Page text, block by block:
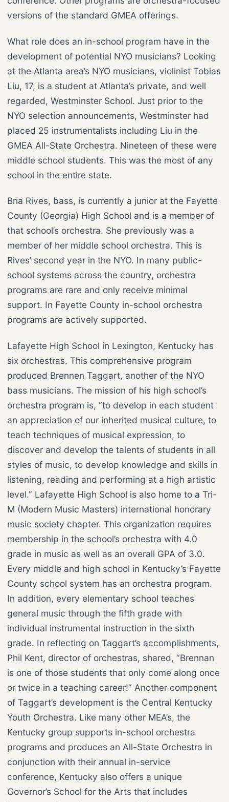
versions of the standard GMEA offerings.
What role does an in-school program have in the
development of potential NYO musicians? Looking
at the Atlanta area’s NYO musicians, violinist Tobias
Liu, 17, is a student at Atlanta’s private, and well
regarded, Westminster School. Just prior to the
NYO selection announcements, Westminster had
placed 25 instrumentalists including Liu in the
GMEA All-State Orchestra. Nineteen of these were
middle school students. This was the most of any
school in the entire state.
Bria Rives, bass, is currently a junior at the Fayette
County (Georgia) High School and is a member of
that school’s orchestra. She previously was a
member of her middle school orchestra. This is
Rives’ second year in the NYO. In many public-
school systems across the country, orchestra
programs are rare and only receive minimal
support. In Fayette County in-school orchestra
programs are actively supported.
Lafayette High School in Lexington, Kentucky has
six orchestras. This comprehensive program
produced Brennen Taggart, another of the NYO
bass musicians. The mission of his high school’s
orchestra program is, “to develop in each student
an appreciation of our inherited musical culture, to
teach techniques of musical expression, to
discover and develop the talents of students in all
styles of music, to develop knowledge and skills in
listening, reading and performing at a high artistic
level.” Lafayette High School is also home to a Tri-
M (Modern Music Masters) international honorary
music society chapter. This organization requires
membership in the school’s orchestra with 4.0
grade in music as well as an overall GPA of 3.0.
Every middle and high school in Kentucky’s Fayette
County school system has an orchestra program.
In addition, every elementary school teaches
general music through the fifth grade with
individual instrumental instruction in the sixth
grade. In reflecting on Taggart’s accomplishments,
Phil Kent, director of orchestras, shared, “Brennan
is one of those students that only come along once
or twice in a teaching career!” Another component
of Taggart’s development is the Central Kentucky
Youth Orchestra. Like many other MEA’s, the
Kentucky group supports in-school orchestra
programs and produces an All-State Orchestra in
conjunction with their annual in-service
conference, Kentucky also offers a unique
Governor’s School for the Arts that includes